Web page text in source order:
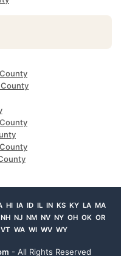
HI IA ID IL IN KS KY LA MA
NH NJ NM NV NY OH OK OR
VT WA WI WV WY
- All Rights Reserved